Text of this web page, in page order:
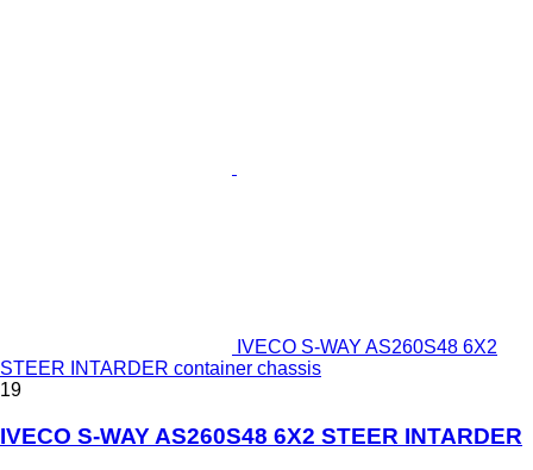
IVECO S-WAY AS260S48 6X2
STEER INTARDER container chassis
19
IVECO S-WAY AS260S48 6X2 STEER INTARDER